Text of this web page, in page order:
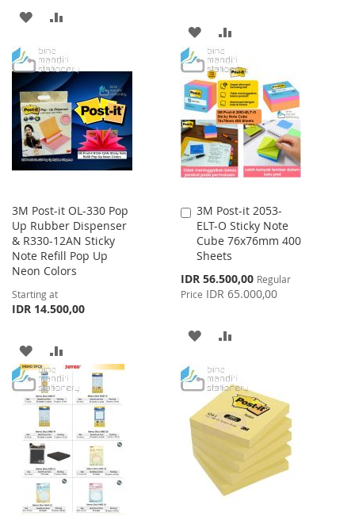
ADD
WISH
LIST
COMPARE
ADD
TO
WISH
LIST
TO
COMPARE
3M Post-it OL-330 Pop
Up Rubber Dispenser
& R330-12AN Sticky
Note Refill Pop Up
Neon Colors
Starting at
IDR 14.500,00
ADD
TO
WISH
LIST
TO
COMPARE
3M Post-it 2053-
ELT-O Sticky Note
Cube 76x76mm 400
Sheets
Special
Price
IDR 56.500,00 Regular
Price IDR 65.000,00
Add
to
Cart
ADD
WISH
LIST
COMPARE